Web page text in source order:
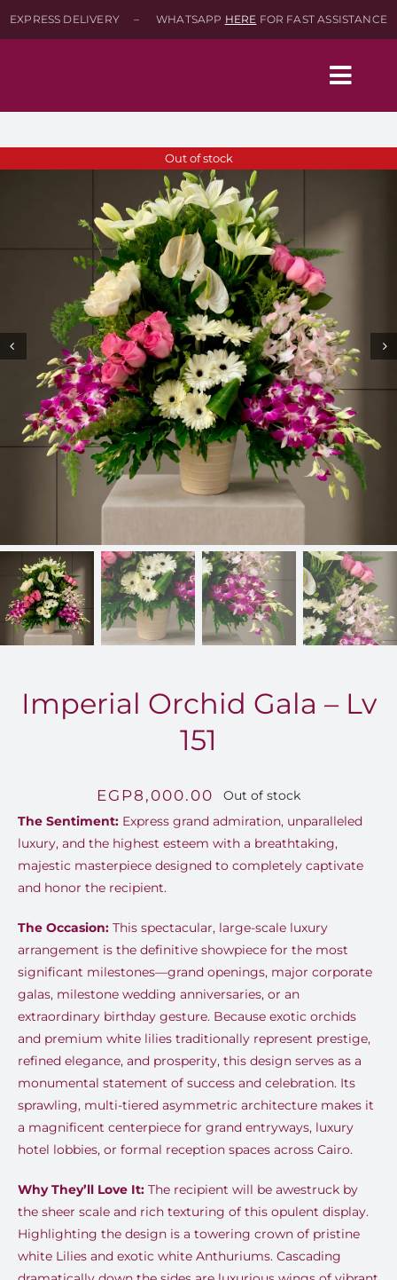
EXPRESS DELIVERY – WHATSAPP HERE FOR FAST ASSISTANCE
Shop
About
Contact-Us
SEARCH
FOR:
Out of stock
Imperial Orchid Gala – Lv
151
EGP8,000.00
Out of stock
The Sentiment:Express grand admiration, unparalleled
luxury, and the highest esteem with a breathtaking,
majestic masterpiece designed to completely captivate
and honor the recipient.
The Occasion:This spectacular, large-scale luxury
arrangement is the definitive showpiece for the most
significant milestones—grand openings, major corporate
galas, milestone wedding anniversaries, or an
extraordinary birthday gesture. Because exotic orchids
and premium white lilies traditionally represent prestige,
refined elegance, and prosperity, this design serves as a
monumental statement of success and celebration. Its
sprawling, multi-tiered asymmetric architecture makes it
a magnificent centerpiece for grand entryways, luxury
hotel lobbies, or formal reception spaces across Cairo.
Why They’ll Love It:The recipient will be awestruck by
the sheer scale and rich texturing of this opulent display.
Highlighting the design is a towering crown of pristine
white Lilies and exotic white Anthuriums. Cascading